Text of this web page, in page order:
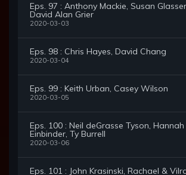
Eps. 97 : Anthony Mackie, Susan
David Alan Grier
2020-03-03
Eps. 98 : Chris Hayes, David Chang
2020-03-04
Eps. 99 : Keith Urban, Casey Wilson
2020-03-05
Eps. 100 : Neil deGrasse Tyson, Hannah
Einbinder, Ty Burrell
2020-03-06
Eps. 101 : John Krasinski, Rachael &